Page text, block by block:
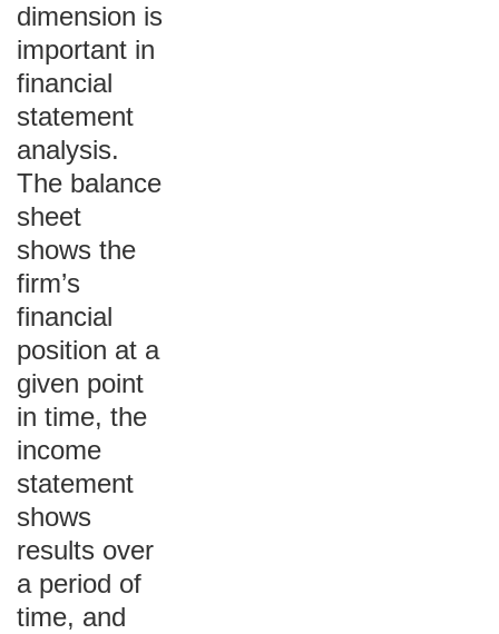
dimension is
important in
financial
statement
analysis.
The balance
sheet
shows the
firm’s
financial
position at a
given point
in time, the
income
statement
shows
results over
a period of
time, and